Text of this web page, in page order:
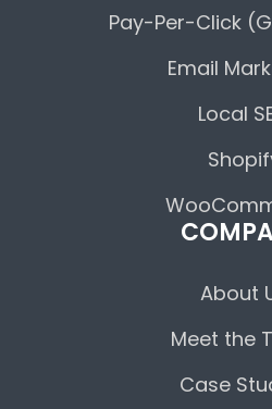
Pay-Per-Click
Email
Local
About
Meet the
Case